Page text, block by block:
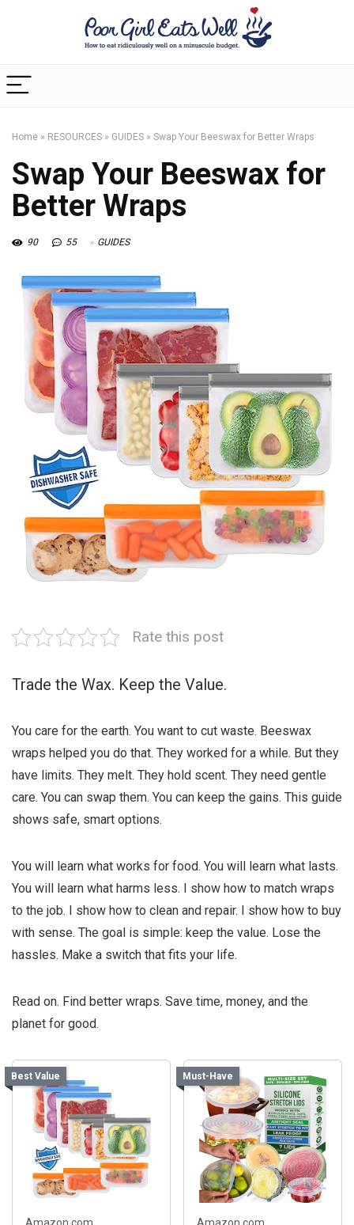
Home » RESOURCES » GUIDES » Swap Your Beeswax for Better Wraps
Swap Your Beeswax for
Better Wraps
90 55 GUIDES
Rate this post
Trade the Wax. Keep the Value.
You care for the earth. You want to cut waste. Beeswax
wraps helped you do that. They worked for a while. But they
have limits. They melt. They hold scent. They need gentle
care. You can swap them. You can keep the gains. This guide
shows safe, smart options.
You will learn what works for food. You will learn what lasts.
You will learn what harms less. I show how to match wraps
to the job. I show how to clean and repair. I show how to buy
with sense. The goal is simple: keep the value. Lose the
hassles. Make a switch that fits your life.
Read on. Find better wraps. Save time, money, and the
planet for good.
Best Value Must-Have